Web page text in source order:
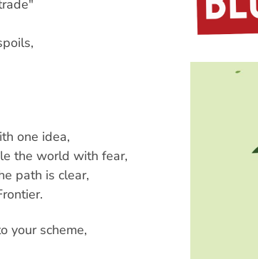
one idea,
the world with fear,
path is clear,
your scheme,